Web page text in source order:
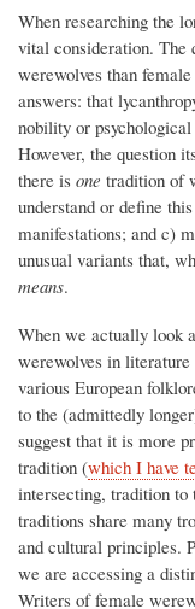
When researching the
vital consideration. The
werewolves than
answers: that
nobility or
However, the question
there is one tradition of
understand or define
manifestations; and c)
unusual variants that,
means.
When we actually look
werewolves in
various European
to the (admittedly
suggest that it is more
tradition (which I have
intersecting, tradition
traditions share many
and cultural principles.
we are accessing a
Writers of female